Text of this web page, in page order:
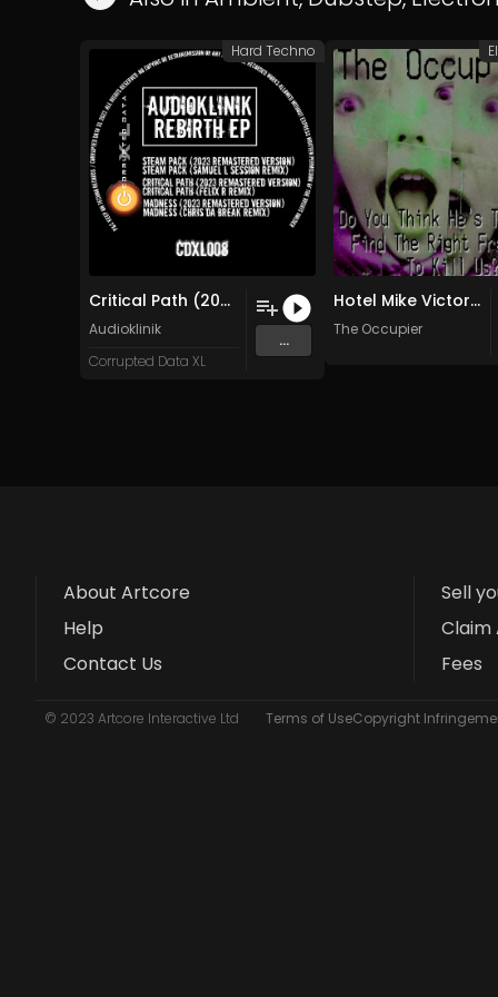
Critical Path (2023 Version)
Audioklinik
Corrupted Data XL
...
Hard Techno
Hotel Mike Victor 2 (Original Mix)
The Occupier
About Artcore
Help
Contact Us
Sell
Claim
Fees
© 2023 Artcore Interactive Ltd Terms of UseCopyright